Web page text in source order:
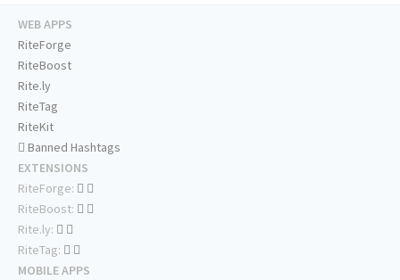
WEB APPS
RiteForge
RiteBoost
Rite.ly
RiteTag
RiteKit
Banned Hashtags
EXTENSIONS
RiteForge:
RiteBoost:
Rite.ly:
RiteTag:
MOBILE APPS